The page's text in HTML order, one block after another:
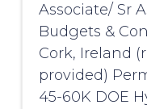
Associate/ Sr
Budgets &
Cork, Ireland
provided)
45-60K DOE